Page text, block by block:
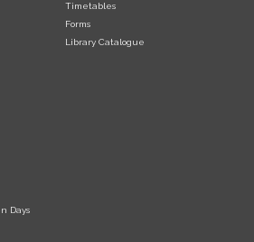
Timetables
Forms
Library Catalogue
Days